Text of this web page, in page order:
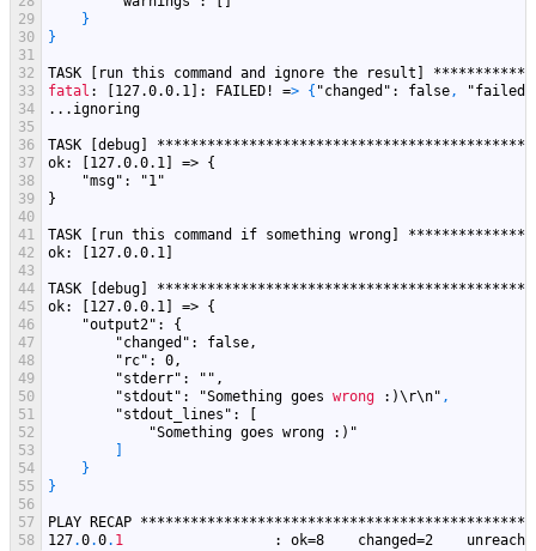
29
30
31
32
33
34
35
36
37
38
39
40
41
42
43
44
45
46
47
48
49
50
51
52
53
54
55
56
57
58
}
}
TASK [run this command and ignore the result]
fatal : [127.0.0.1] : FAILED! => { "changed" : false, "failed"
...ignoring
TASK [debug]
ok: [127.0.0.1] => {
"msg": "1"
}
TASK [run this command if something wrong]
ok: [127.0.0.1]
TASK [debug]
ok: [127.0.0.1] => {
"output2": {
"changed ": false,
" rc": 0,
"stderr": " ",
"stdout ": "Something goes wrong :)\r\n" ,
"stdout_lines" : [
"Something goes wrong :)"
}
}
PLAY RECAP
127.0.0. 1 : ok=8    changed=2